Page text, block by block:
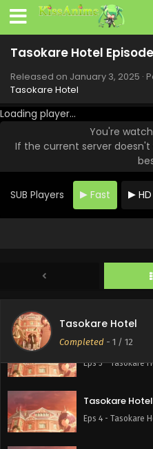
Tasokare Hotel
Released on January 3, 2025 ·
Tasokare Hotel
Loading player...
You're
If the current server doesn't
SUB Players Fast HD
Tasokare Hotel
Completed - 1 / 12
Tasokare Hotel
Eps 11 - Tasokare
Tasokare
Eps 9 - Tasokare
Tasokare Hotel
Eps 8 - Tasokare
Tasokare
Tasokare Hotel
Eps 5 - Tasokare
Tasokare
Eps 4 - Tasokare